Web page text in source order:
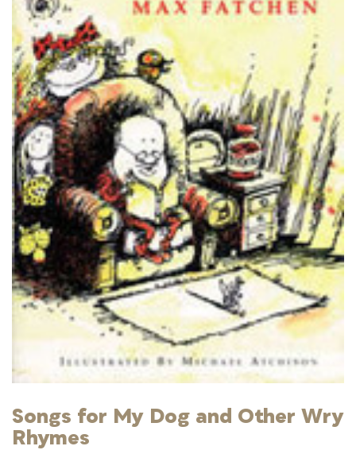
Songs for My Dog and Other Wry
Rhymes